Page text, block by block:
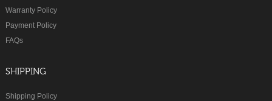
Warranty Policy
Payment Policy
FAQs
SHIPPING
Shipping Policy